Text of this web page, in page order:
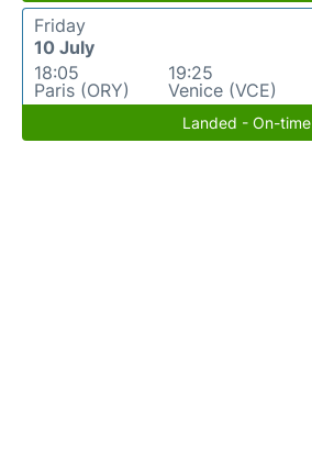
Friday
10 July
18:05
Paris (ORY)
19:25
Venice (VCE)
Landed - On-time